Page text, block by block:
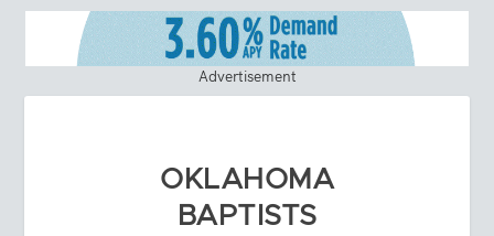
Advertisement
OKLAHOMA
BAPTISTS